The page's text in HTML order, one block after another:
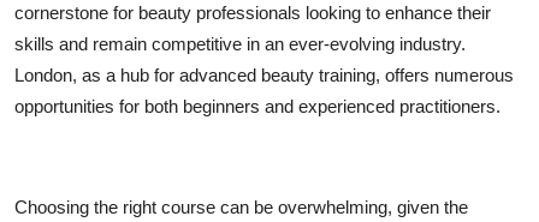
How To
Support Number
cornerstone for beauty professionals looking to enhance their
skills and remain competitive in an ever-evolving industry.
London, as a hub for advanced beauty training, offers numerous
opportunities for both beginners and experienced practitioners.
Choosing the right course can be overwhelming, given the